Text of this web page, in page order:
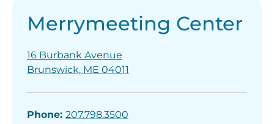
Merrymeeting Center
16 Burbank Avenue
Brunswick, ME 04011
Phone: 207.798.3500